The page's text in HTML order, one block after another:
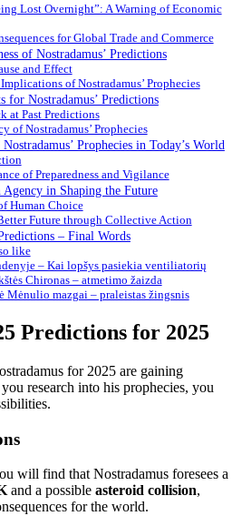
Lost Overnight”: A Warning of Economic
for Global Trade and Commerce
of Nostradamus’ Predictions
and Effect
of Nostradamus’ Prophecies
for Nostradamus’ Predictions
at Past Predictions
of Nostradamus’ Prophecies
Prophecies in Today’s World
of Preparedness and Vigilance
in Shaping the Future
Human Choice
Future through Collective Action
– Final Words
like
– Kai lopšys pasiekia ventiliatorių
Chironas – atmetimo žaizda
Mėnulio mazgai – praleistas žingsnis
Predictions for 2025
for 2025 are gaining
research into his prophecies, you
will find that Nostradamus foresees a
and a possible asteroid collision,
for the world.